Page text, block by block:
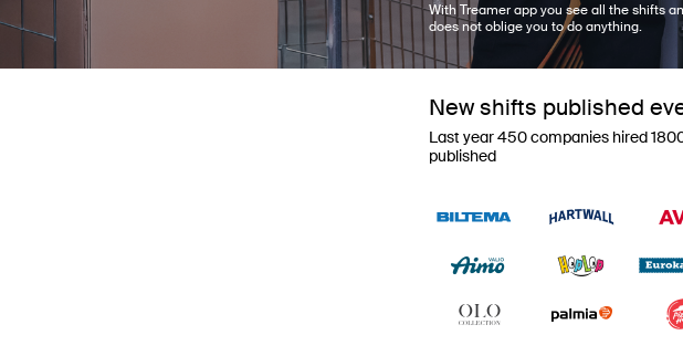
With Treamer app you see all the shifts
does not oblige you to do anything.
New shifts published
Last year 450 companies hired
published